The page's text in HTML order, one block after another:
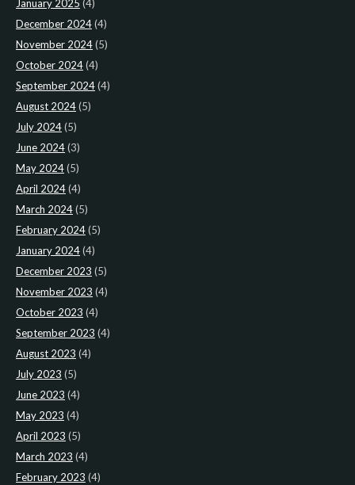
January 2025 (4)
December 2024(4)
November 2024(5)
October 2024(4)
September 2024(4)
August 2024(5)
July 2024(5)
June 2024(3)
May 2024(5)
April 2024(4)
March 2024(5)
February 2024(5)
January 2024(4)
December 2023 (5)
November 2023 (4)
October 2023 (4)
September 2023 (4)
August 2023 (4)
July 2023 (5)
June 2023 (4)
May 2023 (4)
April 2023 (5)
March 2023 (4)
February 2023 (4)